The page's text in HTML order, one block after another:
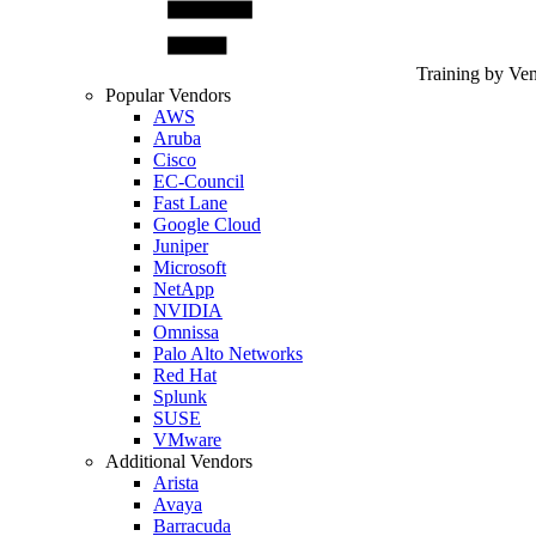
Training by
Popular Vendors
AWS
Aruba
Cisco
EC-Council
Fast Lane
Google Cloud
Juniper
Microsoft
NetApp
NVIDIA
Omnissa
Palo Alto Networks
Red Hat
Splunk
SUSE
VMware
Additional Vendors
Arista
Avaya
Barracuda